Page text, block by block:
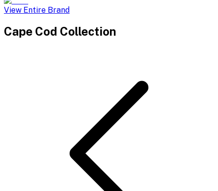
View Entire Brand
Cape Cod Collection